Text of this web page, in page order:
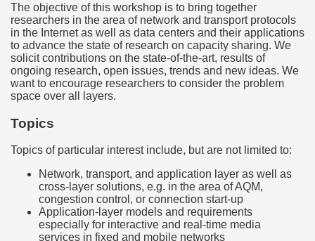
The objective of this workshop is to bring together
researchers in the area of network and transport protocols
in the Internet as well as data centers and their applications
to advance the state of research on capacity sharing. We
solicit contributions on the state-of-the-art, results of
ongoing research, open issues, trends and new ideas. We
want to encourage researchers to consider the problem
space over all layers.
Topics
Topics of particular interest include, but are not limited to:
Network, transport, and application layer as well as
cross-layer solutions, e.g. in the area of AQM,
congestion control, or connection start-up
Application-layer models and requirements
especially for interactive and real-time media
services in fixed and mobile networks